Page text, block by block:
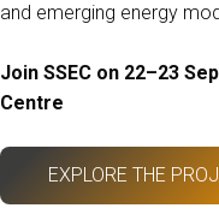
and emerging energy
Join SSEC on 22–23
Centre
EXPLORE THE